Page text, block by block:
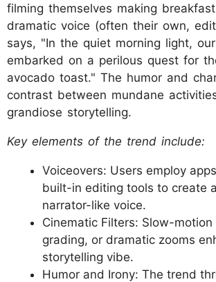
filming themselves making
dramatic voice (often their own,
says, "In the quiet morning light,
embarked on a perilous quest for
avocado toast." The humor and
contrast between mundane
grandiose storytelling.
Key elements of the trend include:
Voiceovers: Users employ apps
built-in editing tools to create
narrator-like voice.
Cinematic Filters: Slow-
grading, or dramatic zooms
storytelling vibe.
Humor and Irony: The trend